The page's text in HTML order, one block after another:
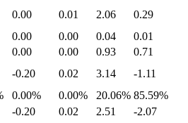
0.00 0.01 2.06
0.29
0.00 0.00 0.04
0.01
0.00 0.00 0.93
0.71
-0.20 0.02 3.14
-1.11
0.00% 0.00% 20.06% 85.59%
-0.20 0.02 2.51
-2.07